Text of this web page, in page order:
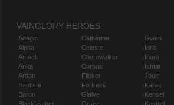
VAINGLORY HEROES
Adagio
Alpha
Amael
Anka
Ardan
Baptiste
Baron
Catherine
Celeste
Churnwalker
Corpus
Flicker
Fortress
Glaive
Gwen
Idris
Inara
Ishtar
Joule
Karas
Kensei